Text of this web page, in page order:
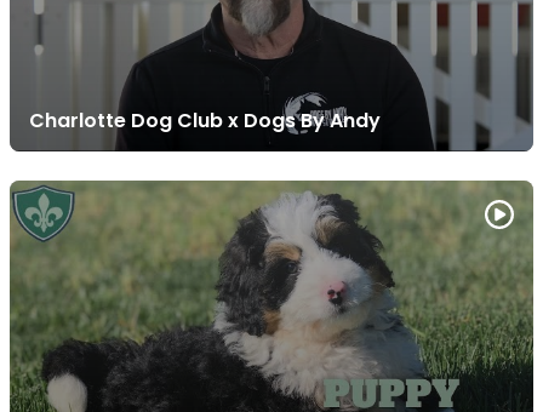
Charlotte Dog Club x Dogs By Andy